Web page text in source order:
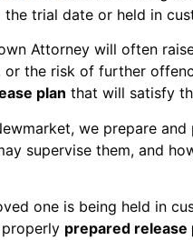
trial date or held in
Attorney will often
or the risk of further
plan that will satisfy
we prepare
supervise them, and
one is being held in
prepared release